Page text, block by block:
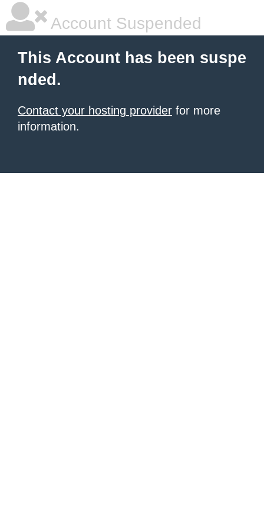
Account Suspended
This Account has been suspe
nded.
Contact your hosting provider for more
information.